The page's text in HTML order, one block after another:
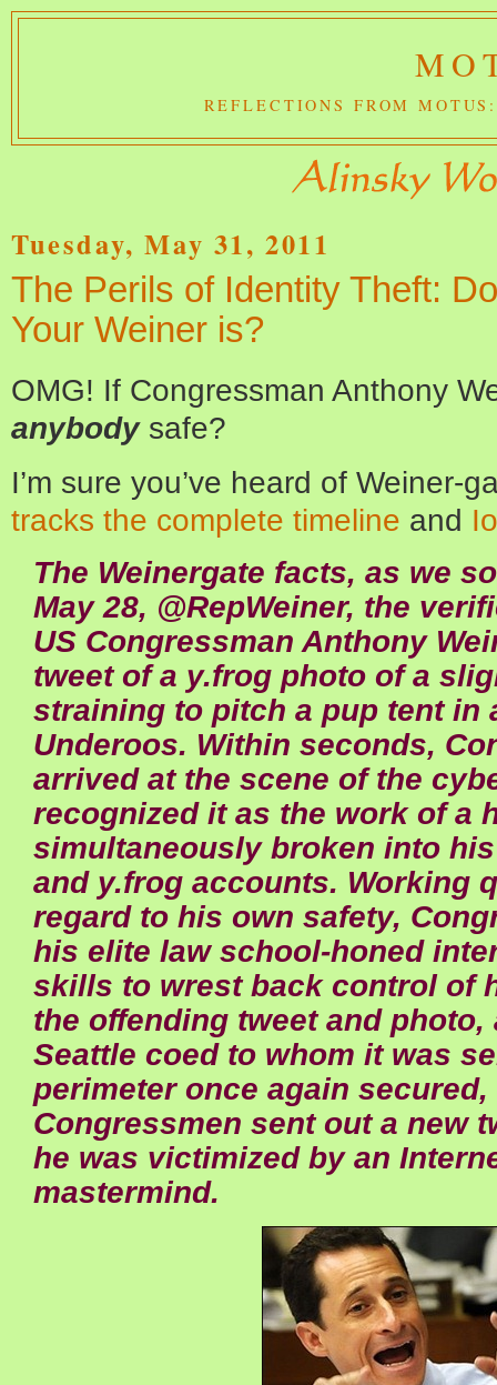
REFLECTIONS FROM
Tuesday, May 31, 2011
The Perils of Identity Theft:
Your Weiner is?
OMG! If Congressman Anthony
anybodysafe?
I’m sure you’ve heard of Weiner-
tracks the complete timeline and
The Weinergate facts, as we
May 28, @RepWeiner, the
US Congressman Anthony
tweet of a y.frog photo of a
straining to pitch a pup tent in
Underoos. Within seconds,
arrived at the scene of the
recognized it as the work of a
simultaneously broken into
and y.frog accounts. Working
regard to his own safety,
his elite law school-honed
skills to wrest back control of
the offending tweet and
Seattle coed to whom it was
perimeter once again
Congressmen sent out a new
he was victimized by an
mastermind.